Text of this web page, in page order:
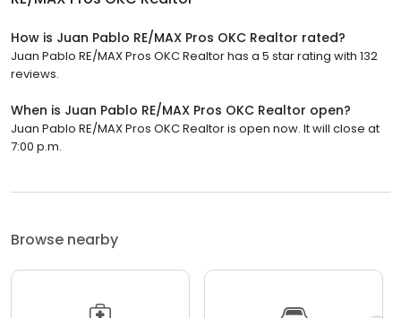
How is Juan Pablo RE/MAX Pros OKC Realtor rated?
Juan Pablo RE/MAX Pros OKC Realtor has a 5 star rating with 132
reviews.
When is Juan Pablo RE/MAX Pros OKC Realtor open?
Juan Pablo RE/MAX Pros OKC Realtor is open now. It will close at
7:00 p.m.
Browse nearby